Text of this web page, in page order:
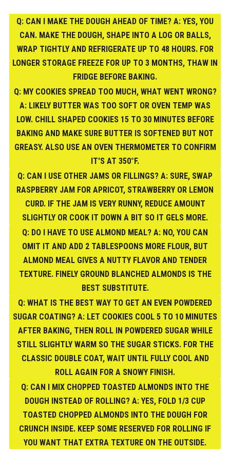
Q: CAN I MAKE THE DOUGH AHEAD OF TIME? A: YES, YOU
CAN. MAKE THE DOUGH, SHAPE INTO A LOG OR BALLS,
WRAP TIGHTLY AND REFRIGERATE UP TO 48 HOURS. FOR
LONGER STORAGE FREEZE FOR UP TO 3 MONTHS, THAW IN
FRIDGE BEFORE BAKING.
Q: MY COOKIES SPREAD TOO MUCH, WHAT WENT WRONG?
A: LIKELY BUTTER WAS TOO SOFT OR OVEN TEMP WAS
LOW. CHILL SHAPED COOKIES 15 TO 30 MINUTES BEFORE
BAKING AND MAKE SURE BUTTER IS SOFTENED BUT NOT
GREASY. ALSO USE AN OVEN THERMOMETER TO CONFIRM
IT'S AT 350°F.
Q: CAN I USE OTHER JAMS OR FILLINGS? A: SURE, SWAP
RASPBERRY JAM FOR APRICOT, STRAWBERRY OR LEMON
CURD. IF THE JAM IS VERY RUNNY, REDUCE AMOUNT
SLIGHTLY OR COOK IT DOWN A BIT SO IT GELS MORE.
Q: DO I HAVE TO USE ALMOND MEAL? A: NO, YOU CAN
OMIT IT AND ADD 2 TABLESPOONS MORE FLOUR, BUT
ALMOND MEAL GIVES A NUTTY FLAVOR AND TENDER
TEXTURE. FINELY GROUND BLANCHED ALMONDS IS THE
BEST SUBSTITUTE.
Q: WHAT IS THE BEST WAY TO GET AN EVEN POWDERED
SUGAR COATING? A: LET COOKIES COOL 5 TO 10 MINUTES
AFTER BAKING, THEN ROLL IN POWDERED SUGAR WHILE
STILL SLIGHTLY WARM SO THE SUGAR STICKS. FOR THE
CLASSIC DOUBLE COAT, WAIT UNTIL FULLY COOL AND
ROLL AGAIN FOR A SNOWY FINISH.
Q: CAN I MIX CHOPPED TOASTED ALMONDS INTO THE
DOUGH INSTEAD OF ROLLING? A: YES, FOLD 1/3 CUP
TOASTED CHOPPED ALMONDS INTO THE DOUGH FOR
CRUNCH INSIDE. KEEP SOME RESERVED FOR ROLLING IF
YOU WANT THAT EXTRA TEXTURE ON THE OUTSIDE.